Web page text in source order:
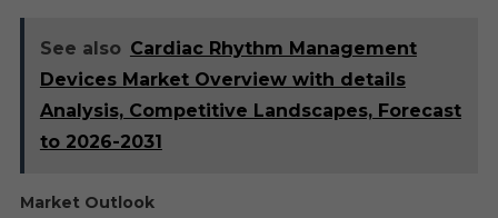
See also Cardiac Rhythm Management
Devices Market Overview with details
Analysis, Competitive Landscapes, Forecast
to 2026-2031
Market Outlook